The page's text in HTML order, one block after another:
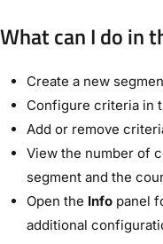
What can I do in
Create a new
Configure criteria in
Add or remove
View the number of
segment and the
Open the Info panel
additional